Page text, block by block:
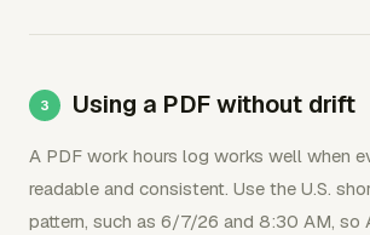
Using a PDF without drift
A PDF work hours log works well when
readable and consistent. Use the U.S.
pattern, such as 6/7/26 and 8:30 AM, so